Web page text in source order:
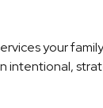
your